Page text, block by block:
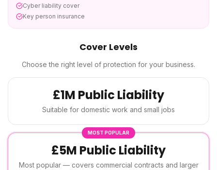
Cyber liability cover
Key person insurance
Cover Levels
Choose the right level of protection for your business.
£1M Public Liability
Suitable for domestic work and small jobs
MOST POPULAR
£5M Public Liability
Most popular — covers commercial contracts and larger